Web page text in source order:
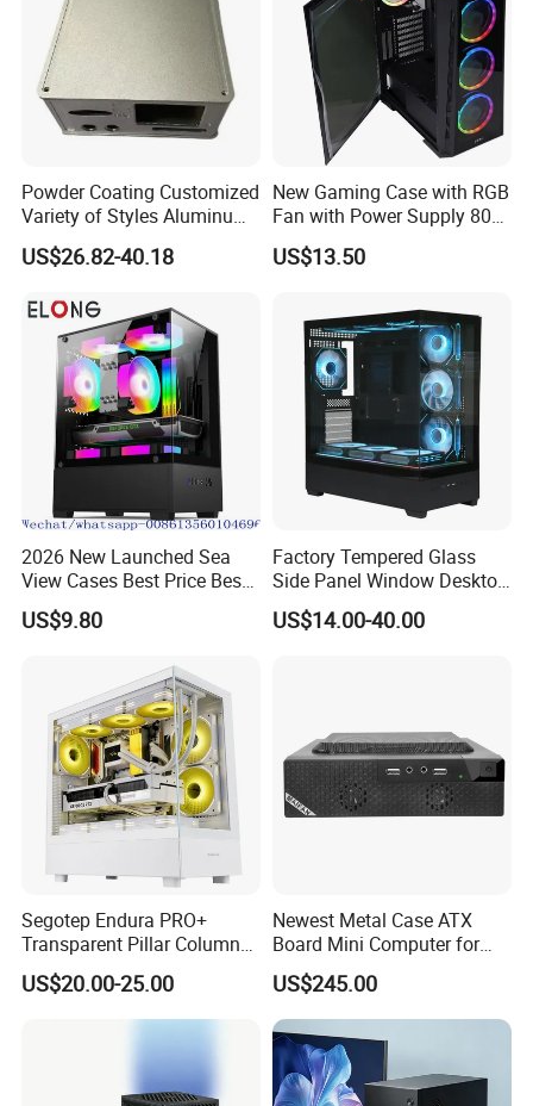
Powder Coating Customized
Variety of Styles Aluminum
Shell Gaming PC Case
Precision Machining Part
US$26.82-40.18
New Gaming Case with RGB
Fan with Power Supply 80
Plus
US$13.50
2026 New Launched Sea
View Cases Best Price Best
Design
US$9.80
Factory Tempered Glass
Side Panel Window Desktop
ATX Gaming Computer
Case with RGB Fans
US$14.00-40.00
Segotep Endura PRO+
Transparent Pillar Column
Less Tg Glass Case
US$20.00-25.00
Newest Metal Case ATX
Board Mini Computer for
Video Edit and Design
US$245.00